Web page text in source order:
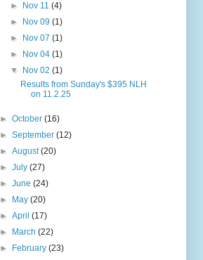
►
Nov 11 (4)
►
Nov 09 (1)
►
Nov 07 (1)
►
Nov 04 (1)
▼
Nov 02 (1)
Results from Sunday's $395 NLH
on 11.2.25
►October(16)
►September(12)
►August(20)
►July(27)
►June(24)
►
May(20)
►April(17)
►
March(22)
►
February(23)